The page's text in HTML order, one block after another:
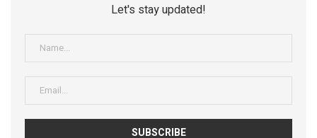
Let's stay updated!